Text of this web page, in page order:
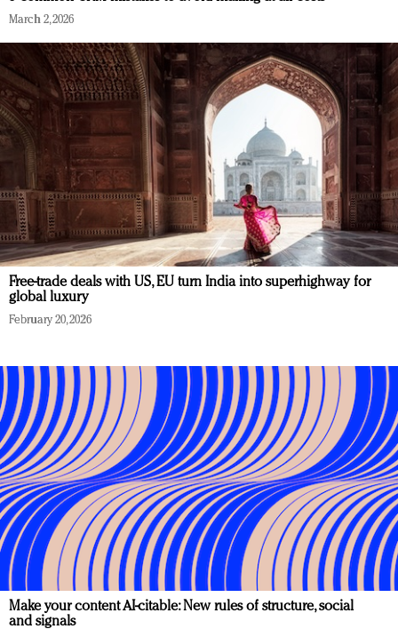
March 2, 2026
Free-trade deals with US, EU turn India into superhighway for
global luxury
February 20, 2026
Make your content AI-citable: New rules of structure, social
and signals